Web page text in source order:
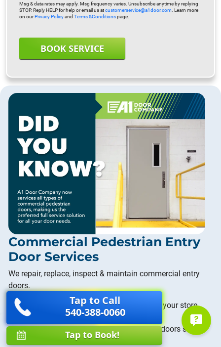
Msg & data rates may apply. Msg frequency varies. Unsubscribe anytime by replying
STOP. Reply HELP for help or email us atcustomerservice@a1door.com. Learn more
on ourPrivacy Policyand Terms &Conditionspage.
BOOK SERVICE
Commercial Pedestrian Entry
Door Services
We repair, replace, inspect & maintain commercial entry
doors.
Aluminium Storefront:The entrance to your store
can say a lot about who you are as an
establishment. Don't let loud or uneven doors send
the wrong message to your customeres.
Tap to Call
540-388-0060
Tap to Book!